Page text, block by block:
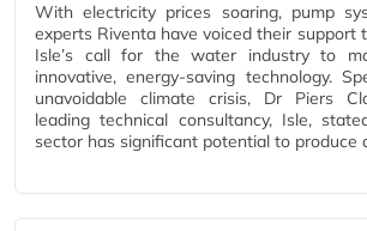
With electricity prices soaring, pump
experts Riventa have voiced their support
Isle’s call for the water industry to
innovative, energy-saving technology.
unavoidable climate crisis, Dr Piers
leading technical consultancy, Isle,
sector has significant potential to produce